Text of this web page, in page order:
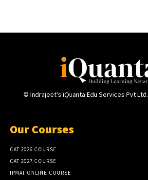
© Indrajeet's iQuanta Edu Services Pvt Ltd.
Our Courses
CAT 2026 COURSE
CAT 2027 COURSE
IPMAT ONLINE COURSE